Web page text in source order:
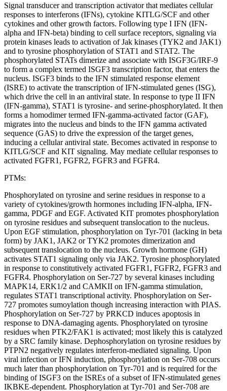
Signal transducer and transcription activator that mediates cellular
responses to interferons (IFNs), cytokine KITLG/SCF and other
cytokines and other growth factors. Following type I IFN (IFN-
alpha and IFN-beta) binding to cell surface receptors, signaling via
protein kinases leads to activation of Jak kinases (TYK2 and JAK1)
and to tyrosine phosphorylation of STAT1 and STAT2. The
phosphorylated STATs dimerize and associate with ISGF3G/IRF-9
to form a complex termed ISGF3 transcription factor, that enters the
nucleus. ISGF3 binds to the IFN stimulated response element
(ISRE) to activate the transcription of IFN-stimulated genes (ISG),
which drive the cell in an antiviral state. In response to type II IFN
(IFN-gamma), STAT1 is tyrosine- and serine-phosphorylated. It then
forms a homodimer termed IFN-gamma-activated factor (GAF),
migrates into the nucleus and binds to the IFN gamma activated
sequence (GAS) to drive the expression of the target genes,
inducing a cellular antiviral state. Becomes activated in response to
KITLG/SCF and KIT signaling. May mediate cellular responses to
activated FGFR1, FGFR2, FGFR3 and FGFR4.
PTMs:
Phosphorylated on tyrosine and serine residues in response to a
variety of cytokines/growth hormones including IFN-alpha, IFN-
gamma, PDGF and EGF. Activated KIT promotes phosphorylation
on tyrosine residues and subsequent translocation to the nucleus.
Upon EGF stimulation, phosphorylation on Tyr-701 (lacking in beta
form) by JAK1, JAK2 or TYK2 promotes dimerization and
subsequent translocation to the nucleus. Growth hormone (GH)
activates STAT1 signaling only via JAK2. Tyrosine phosphorylated
in response to constitutively activated FGFR1, FGFR2, FGFR3 and
FGFR4. Phosphorylation on Ser-727 by several kinases including
MAPK14, ERK1/2 and CAMKII on IFN-gamma stimulation,
regulates STAT1 transcriptional activity. Phosphorylation on Ser-
727 promotes sumoylation though increasing interaction with PIAS.
Phosphorylation on Ser-727 by PRKCD induces apoptosis in
response to DNA-damaging agents. Phosphorylated on tyrosine
residues when PTK2/FAK1 is activated; most likely this is catalyzed
by a SRC family kinase. Dephosphorylation on tyrosine residues by
PTPN2 negatively regulates interferon-mediated signaling. Upon
viral infection or IFN induction, phosphorylation on Ser-708 occurs
much later than phosphorylation on Tyr-701 and is required for the
binding of ISGF3 on the ISREs of a subset of IFN-stimulated genes
IKBKE-dependent. Phosphorylation at Tyr-701 and Ser-708 are